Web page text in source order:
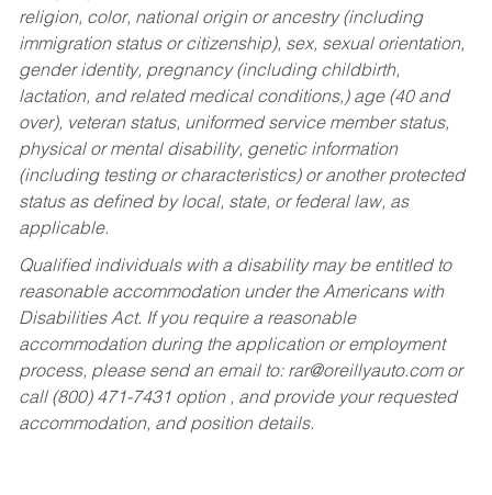
religion, color, national origin or ancestry (including
immigration status or citizenship), sex, sexual orientation,
gender identity, pregnancy (including childbirth,
lactation, and related medical conditions,) age (40 and
over), veteran status, uniformed service member status,
physical or mental disability, genetic information
(including testing or characteristics) or another protected
status as defined by local, state, or federal law, as
applicable.
Qualified individuals with a disability may be entitled to
reasonable accommodation under the Americans with
Disabilities Act. If you require a reasonable
accommodation during the application or employment
process, please send an email to: rar@oreillyauto.comor
call (800) 471-7431 option , and provide your requested
accommodation, and position details.